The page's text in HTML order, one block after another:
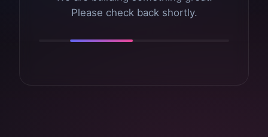
Please check back shortly.